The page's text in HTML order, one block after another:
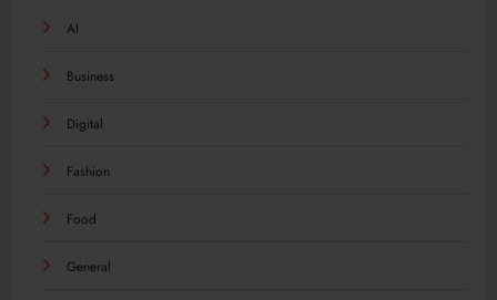
AI
Business
Digital
Fashion
Food
General